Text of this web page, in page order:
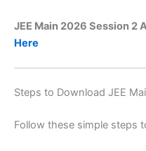
JEE Main 2026 Session 2
Here
Steps to Download JEE
Follow these simple steps